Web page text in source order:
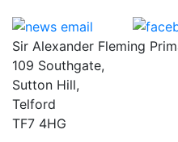
Sir Alexander Fleming
109 Southgate,
Sutton Hill,
Telford
TF7 4HG